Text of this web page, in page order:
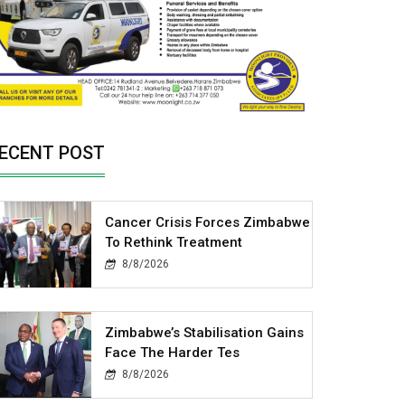
POST
Cancer Crisis Forces Zimbabwe
To Rethink Treatment
8/8/2026
Zimbabwe’s Stabilisation Gains
Face The Harder Tes
8/8/2026